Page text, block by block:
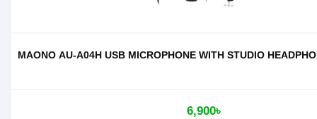
MAONO AU-A04H USB MICROPHONE WITH STUDIO
6,900৳